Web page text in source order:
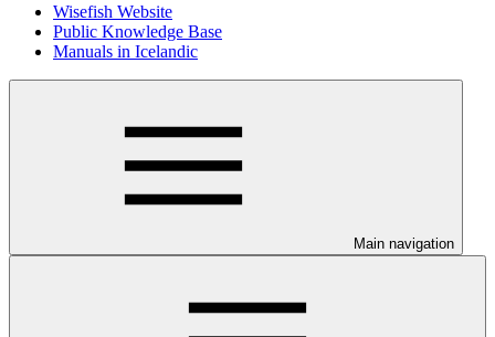
Wisefish Website
Public Knowledge Base
Manuals in Icelandic
Main navigation